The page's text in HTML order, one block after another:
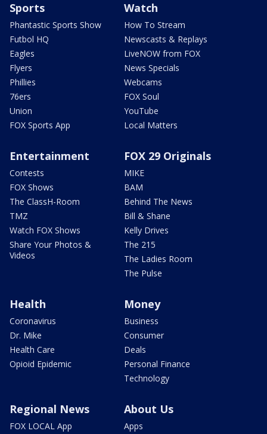
Sports
Phantastic Sports Show
Futbol HQ
Eagles
Flyers
Phillies
76ers
Union
FOX Sports App
Watch
How To Stream
Newscasts & Replays
LiveNOW from FOX
News Specials
Webcams
FOX Soul
YouTube
Local Matters
Entertainment
Contests
FOX Shows
The ClassH-Room
TMZ
Watch FOX Shows
Share Your Photos &
Videos
FOX 29 Originals
MIKE
BAM
Behind The News
Bill & Shane
Kelly Drives
The 215
The Ladies Room
The Pulse
Health
Coronavirus
Dr. Mike
Health Care
Opioid Epidemic
Money
Business
Consumer
Deals
Personal Finance
Technology
Regional News
FOX LOCAL App
About Us
Apps